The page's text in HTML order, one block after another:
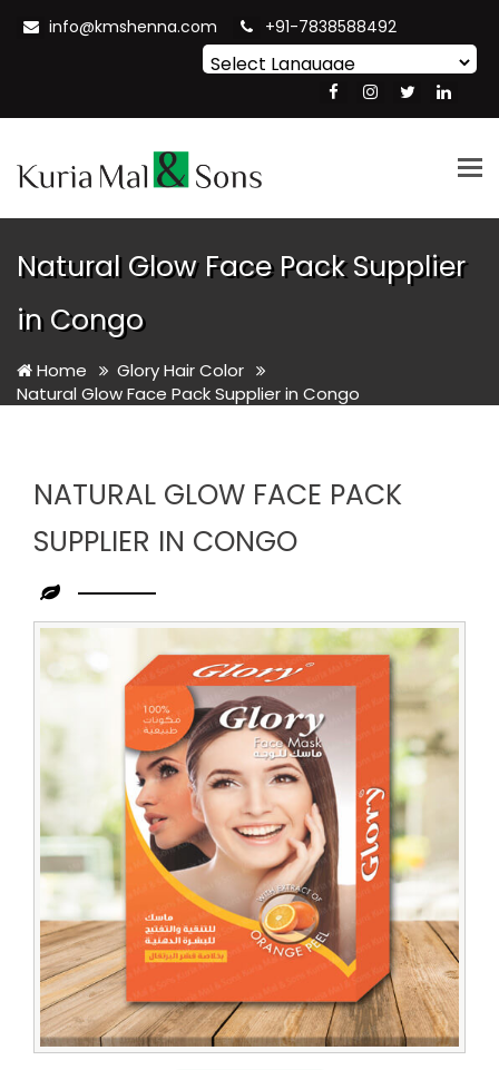
info@kmshenna.com +91-7838588492
Translate
Natural Glow Face Pack Supplier
in Congo
Home
Glory Hair Color
Natural Glow Face Pack Supplier in Congo
NATURAL GLOW FACE PACK
SUPPLIER IN CONGO
Leading
Natural
Glow
Face
Supplier
in
Congo